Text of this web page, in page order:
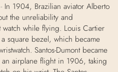
In 1904, Brazilian aviator Alberto
the unreliability and
while flying. Louis Cartier
square bezel, which became
Santos-Dumont became
airplane flight in 1906, taking